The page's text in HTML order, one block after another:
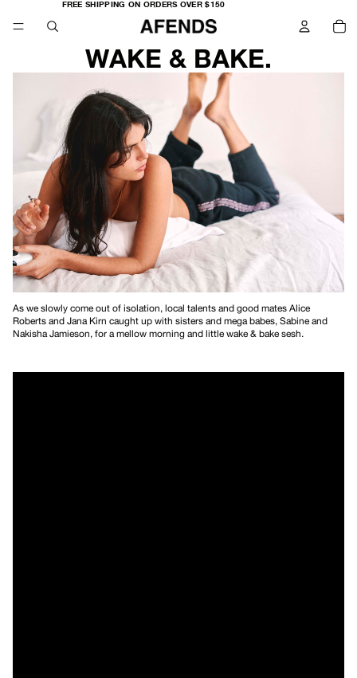
FREE SHIPPING ON ORDERS OVER $150
FREE
SHIPPING
ON
ORDERS
OVER
WAKE & BAKE.
As we slowly come out of isolation, local talents and good mates Alice
Roberts and Jana Kirn caught up with sisters and mega babes, Sabine and
Nakisha Jamieson, for a mellow morning and little wake & bake sesh.